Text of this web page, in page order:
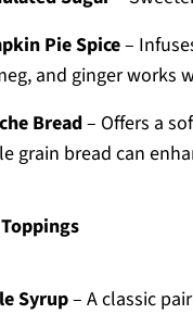
Pie Spice–
and ginger works
Bread– Offers a
grain bread can
Syrup– A classic